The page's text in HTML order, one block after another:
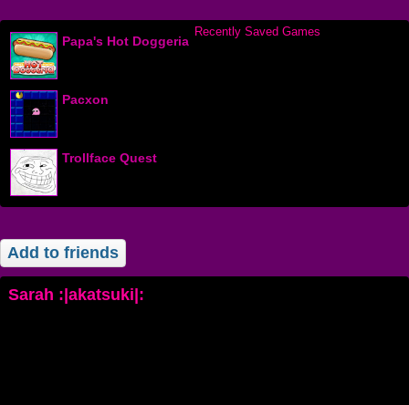
Recently Saved Games
Papa's Hot Doggeria
Pacxon
Trollface Quest
Add to friends
Sarah :|akatsuki|: